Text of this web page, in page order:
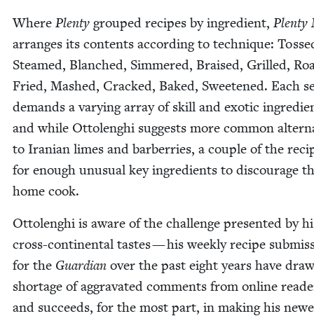
Where Plen­ty grouped recipes by ingre­di­ent, Plen­ty
arranges its con­tents accord­ing to tech­nique:
Steamed, Blanched, Sim­mered, Braised, Grilled,
Fried, Mashed, Cracked, Baked, Sweet­ened. Each
demands a vary­ing array of skill and exot­ic
and while Ottolenghi sug­gests more com­mon
to Iran­ian limes and bar­ber­ries, a cou­ple of the
for enough unusu­al key ingre­di­ents to dis­cour­age
home cook.
Ottolenghi is aware of the chal­lenge pre­sent­ed by
cross-con­ti­nen­tal tastes — his week­ly recipe
for the Guardian over the past eight years have
short­age of aggra­vat­ed com­ments from online
and suc­ceeds, for the most part, in mak­ing his